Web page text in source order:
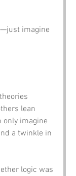
imagine
lean
only imagine
a twinkle in
logic was